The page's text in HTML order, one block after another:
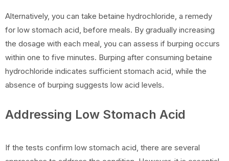
Alternatively, you can take betaine hydrochloride, a remedy
for low stomach acid, before meals. By gradually increasing
the dosage with each meal, you can assess if burping occurs
within one to five minutes. Burping after consuming betaine
hydrochloride indicates sufficient stomach acid, while the
absence of burping suggests low acid levels.
Addressing Low Stomach Acid
If the tests confirm low stomach acid, there are several